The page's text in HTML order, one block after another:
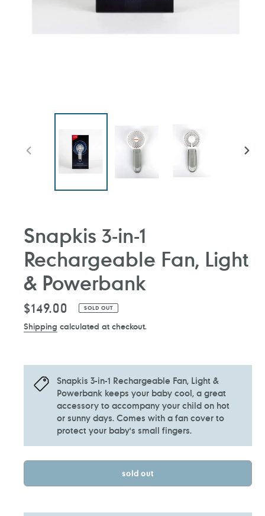
Snapkis 3-in-1
Rechargeable Fan, Light
& Powerbank
Regular
price
$149.00 SOLD OUT
Shipping calculated at checkout.
Snapkis 3-in-1 Rechargeable Fan, Light &
Powerbank keeps your baby cool, a great
accessory to accompany your child on hot
or sunny days. Comes with a fan cover to
protect your baby's small fingers.
sold out